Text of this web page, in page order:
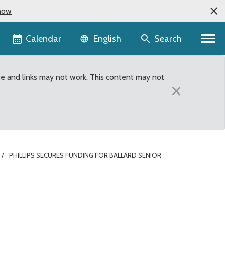
Calendar Language selector
English Search
and links may not work. This content may not
×
PHILLIPS SECURES FUNDING FOR BALLARD SENIOR